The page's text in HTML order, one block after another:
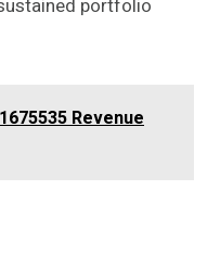
portfolio
Revenue